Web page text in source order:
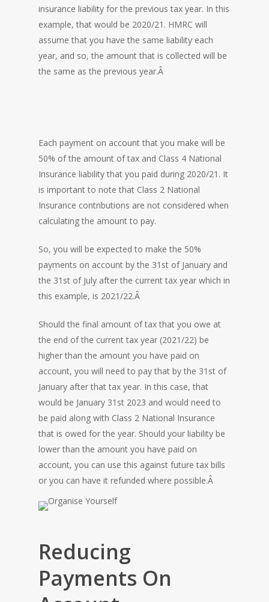
insurance liability for the previous tax year. In this
example, that would be 2020/21. HMRC will
assume that you have the same liability each
year, and so, the amount that is collected will be
the same as the previous year.Â
Each payment on account that you make will be
50% of the amount of tax and Class 4 National
Insurance liability that you paid during 2020/21. It
is important to note that Class 2 National
Insurance contributions are not considered when
calculating the amount to pay.
So, you will be expected to make the 50%
payments on account by the 31st of January and
the 31st of July after the current tax year which in
this example, is 2021/22.Â
Should the final amount of tax that you owe at
the end of the current tax year (2021/22) be
higher than the amount you have paid on
account, you will need to pay that by the 31st of
January after that tax year. In this case, that
would be January 31st 2023 and would need to
be paid along with Class 2 National Insurance
that is owed for the year. Should your liability be
lower than the amount you have paid on
account, you can use this against future tax bills
or you can have it refunded where possible.Â
Reducing
Payments On